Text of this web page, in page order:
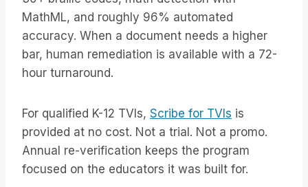
MathML, and roughly 96% automated
accuracy. When a document needs a higher
bar, human remediation is available with a 72-
hour turnaround.
For qualified K-12 TVIs, Scribe for TVIs is
provided at no cost. Not a trial. Not a promo.
Annual re-verification keeps the program
focused on the educators it was built for.